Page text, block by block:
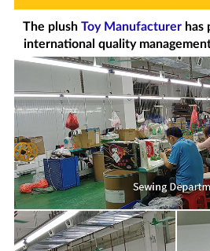
The plush Toy Manufacturerhas
international quality